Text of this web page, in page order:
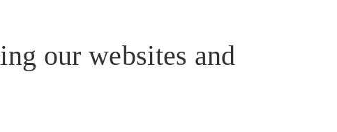
our websites and